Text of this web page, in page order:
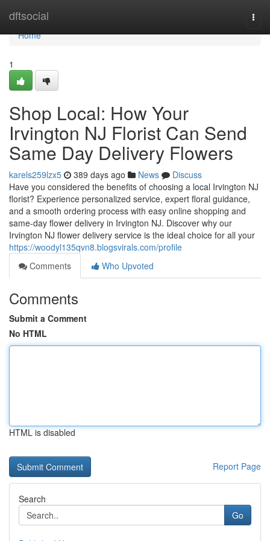
dftsocial
Home
Home
1
Shop Local: How Your
Irvington NJ Florist Can Send
Same Day Delivery Flowers
karels259lzx5 389 days ago News
Discuss
Have you considered the benefits of choosing a local Irvington NJ
florist? Experience personalized service, expert floral guidance,
and a smooth ordering process with easy online shopping and
same-day flower delivery in Irvington NJ. Discover why our
Irvington NJ flower delivery service is the ideal choice for all your
https://woodyl135qvn8.blogsvirals.com/profile
Comments
Who Upvoted
Comments
Submit a Comment
No HTML
HTML is disabled
Report Page
Search
Go